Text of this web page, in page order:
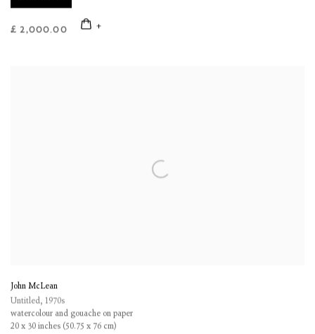
£ 2,000.00
John McLean
Untitled, 1970s
watercolour and gouache on paper
20 x 30 inches (50.75 x 76 cm)